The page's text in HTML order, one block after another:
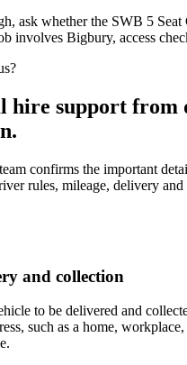
ask whether the SWB 5
involves Bigbury, access
hire support from
confirms the important
rules, mileage, delivery
and collection
to be delivered and
such as a home,